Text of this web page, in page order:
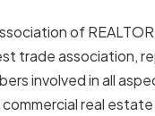
of
trade association,
involved in all
real